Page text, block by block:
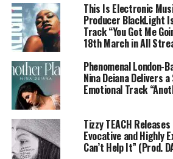
This Is Electronic
Producer BlackLight
Track “You Got Me
18th March in All
Phenomenal London-
Nina Deiana Delivers
Emotional Track
Tizzy TEACH
Evocative and Highly
Can’t Help It” (Prod.